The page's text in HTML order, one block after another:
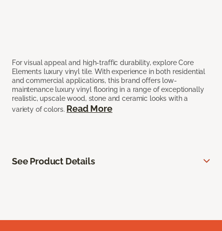
For visual appeal and high-traffic durability, explore Core
Elements luxury vinyl tile. With experience in both residential
and commercial applications, this brand offers low-
maintenance luxury vinyl flooring in a range of exceptionally
realistic, upscale wood, stone and ceramic looks with a
variety of colors. Read More
See Product Details